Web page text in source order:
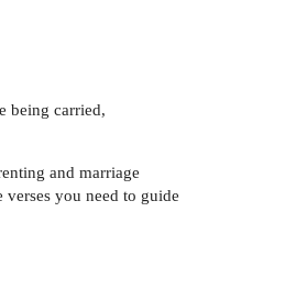
being carried,
and marriage
you need to guide